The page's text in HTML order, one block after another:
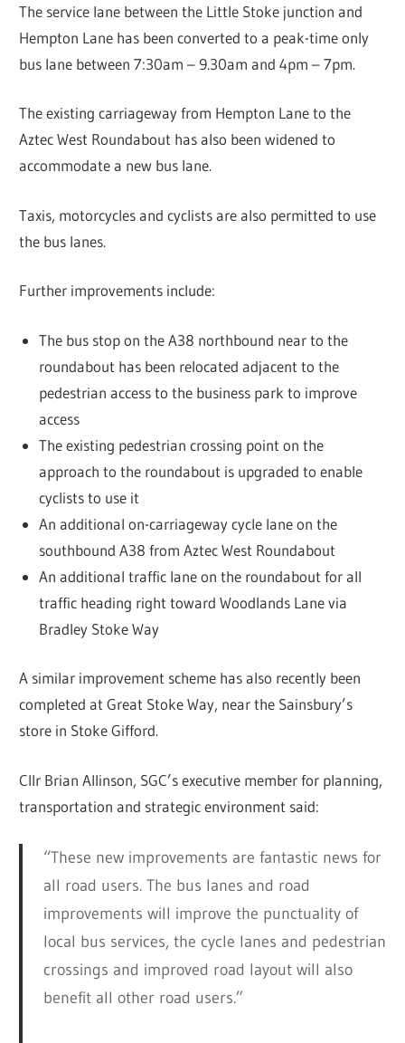
The service lane between the Little Stoke junction and
Hempton Lane has been converted to a peak-time only
bus lane between 7:30am – 9.30am and 4pm – 7pm.
The existing carriageway from Hempton Lane to the
Aztec West Roundabout has also been widened to
accommodate a new bus lane.
Taxis, motorcycles and cyclists are also permitted to use
the bus lanes.
Further improvements include:
The bus stop on the A38 northbound near to the
roundabout has been relocated adjacent to the
pedestrian access to the business park to improve
access
The existing pedestrian crossing point on the
approach to the roundabout is upgraded to enable
cyclists to use it
An additional on-carriageway cycle lane on the
southbound A38 from Aztec West Roundabout
An additional traffic lane on the roundabout for all
traffic heading right toward Woodlands Lane via
Bradley Stoke Way
A similar improvement scheme has also recently been
completed at Great Stoke Way, near the Sainsbury’s
store in Stoke Gifford.
Cllr Brian Allinson, SGC’s executive member for planning,
transportation and strategic environment said:
“These new improvements are fantastic news for
all road users. The bus lanes and road
improvements will improve the punctuality of
local bus services, the cycle lanes and pedestrian
crossings and improved road layout will also
benefit all other road users.”